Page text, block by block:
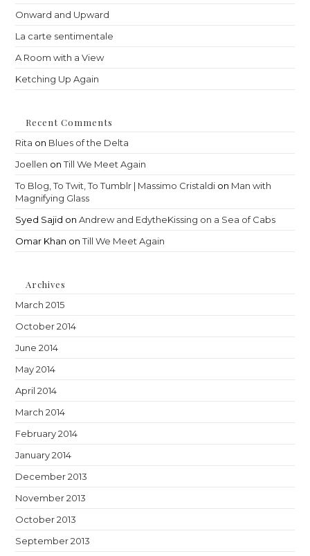
Onward and Upward
La carte sentimentale
A Room with a View
Ketching Up Again
Recent Comments
Rita on Blues of the Delta
Joellen onTill We Meet Again
To Blog, To Twit, To Tumblr | Massimo Cristaldi on Man with
Magnifying Glass
Syed Sajid onAndrew and EdytheKissing on a Sea of Cabs
Omar Khan onTill We Meet Again
Archives
March 2015
October 2014
June 2014
May 2014
April 2014
March 2014
February 2014
January 2014
December 2013
November 2013
October 2013
September 2013